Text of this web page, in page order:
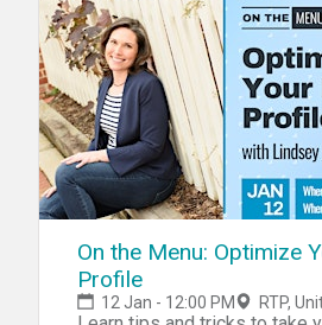
On the Menu: Optimize
Profile
12 Jan - 12:00 PM RTP,